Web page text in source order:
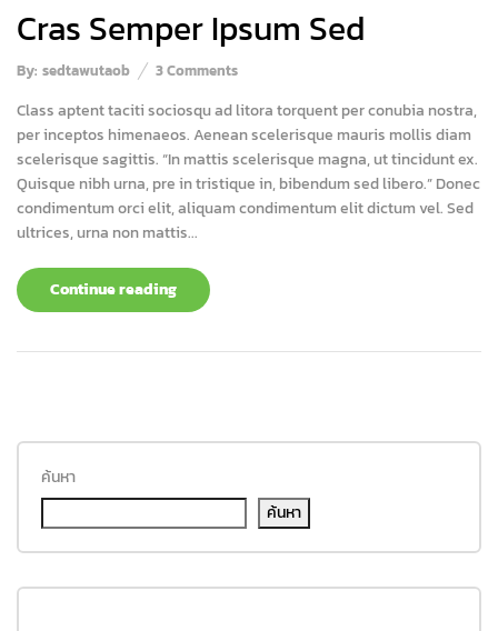
ค้นหา
ค้นหา
Cras Semper Ipsum Sed
By: sedtawutaob 3Comments
Class aptent taciti sociosqu ad litora torquent per conubia nostra,
per inceptos himenaeos. Aenean scelerisque mauris mollis diam
scelerisque sagittis. “In mattis scelerisque magna, ut tincidunt ex.
Quisque nibh urna, pre in tristique in, bibendum sed libero.” Donec
condimentum orci elit, aliquam condimentum elit dictum vel. Sed
ultrices, urna non mattis...
Continue reading